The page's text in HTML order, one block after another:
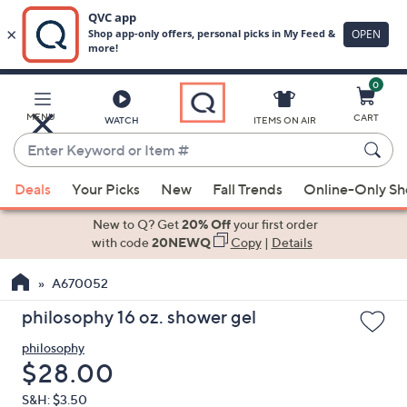
Main
Content
MENU WATCH
Enter
Keyword
or
Item
suggestions
the
and
down
arrow
keys
ITEMS ON AIR
0
CART
Deals Your Picks New Fall Trends Online-Only
New to Q? Get20% Offyour first order
with code20NEWQ Copy| Details
A670052
philosophy 16 oz. shower gel
philosophy
Deleted
$28.00
S&H: $3.50